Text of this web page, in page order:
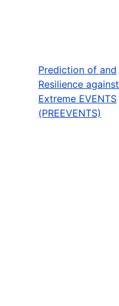
Prediction of and
Resilience against
Extreme EVENTS
(PREEVENTS)